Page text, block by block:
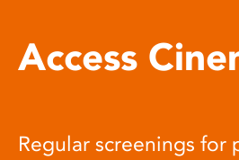
Access
Regular screenings for